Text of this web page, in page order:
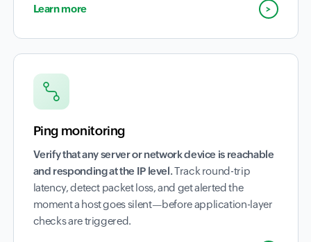
Learn more
Ping monitoring
Verify that any server or network device is reachable
and responding at the IP level.Track round-trip
latency, detect packet loss, and get alerted the
moment a host goes silent—before application-layer
checks are triggered.